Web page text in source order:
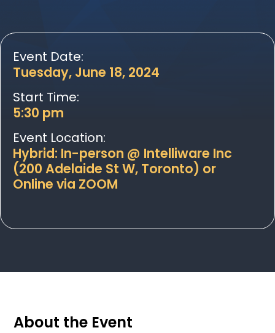
Event Date:
Tuesday, June 18, 2024
Start Time:
5:30 pm
Event Location:
Hybrid: In-person @ Intelliware Inc
(200 Adelaide St W, Toronto) or
Online via ZOOM
About the Event